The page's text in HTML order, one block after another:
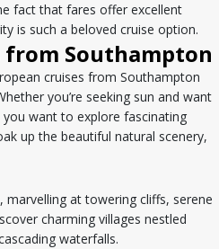
fact that fares offer excellent
is such a beloved cruise option.
from Southampton
cruises from Southampton
you’re seeking sun and want
want to explore fascinating
up the beautiful natural scenery,
at towering cliffs, serene
charming villages nestled
waterfalls.